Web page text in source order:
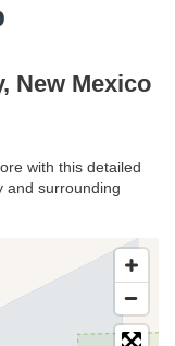
New Mexico
with this detailed
and surrounding